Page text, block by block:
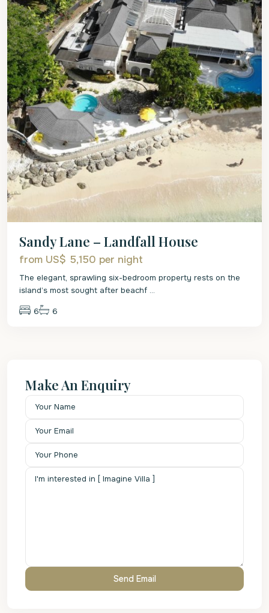
Sandy Lane – Landfall House
from US$ 5,150 per night
The elegant, sprawling six-bedroom property rests on the
island’s most sought after beachf ...
6 6
Make An Enquiry